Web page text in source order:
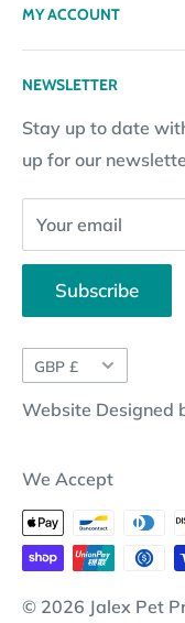
Terms & Conditions
Returns Policy
Subscription Policy
Contact Information
Website Disclosure
Returns
Loyalty Reward
Returns Request
Pay By Installments
MY ACCOUNT
My Account
Gift certificates
NEWSLETTER
Stay up to date
up for our
Your email
Subscribe
Currency
GBP £
Website Designed
We Accept
© 2026 Jalex Pet